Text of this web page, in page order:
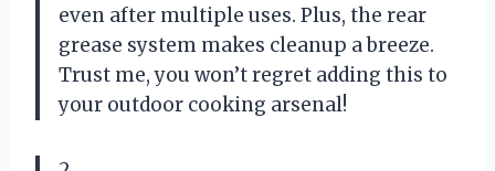
even after multiple uses. Plus, the rear
grease system makes cleanup a breeze.
Trust me, you won’t regret adding this to
your outdoor cooking arsenal!